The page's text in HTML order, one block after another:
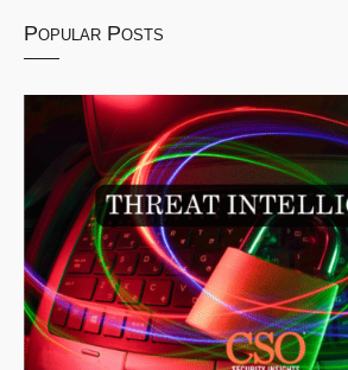
Popular Posts